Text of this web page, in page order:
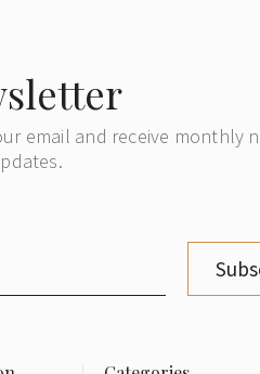
email and receive monthly